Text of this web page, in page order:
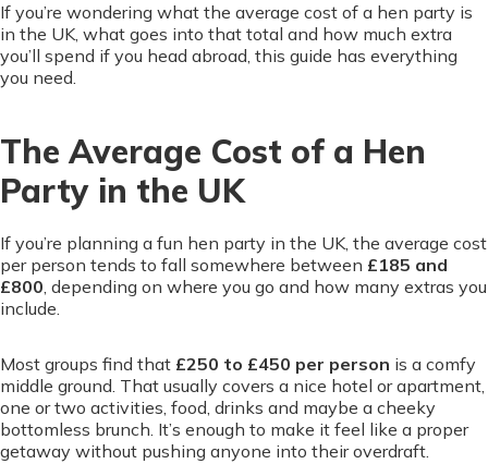
If you’re wondering what the average cost of a hen party is
in the UK, what goes into that total and how much extra
you’ll spend if you head abroad, this guide has everything
you need.
The Average Cost of a Hen
Party in the UK
If you’re planning a fun hen party in the UK, the average cost
per person tends to fall somewhere between £185 and
£800, depending on where you go and how many extras you
include.
Most groups find that £250 to £450 per person is a comfy
middle ground. That usually covers a nice hotel or apartment,
one or two activities, food, drinks and maybe a cheeky
bottomless brunch. It’s enough to make it feel like a proper
getaway without pushing anyone into their overdraft.